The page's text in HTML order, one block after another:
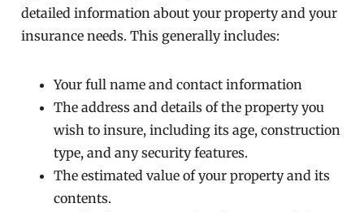
detailed information about your property and your
insurance needs. This generally includes:
Your full name and contact information
The address and details of the property you
wish to insure, including its age, construction
type, and any security features.
The estimated value of your property and its
contents.